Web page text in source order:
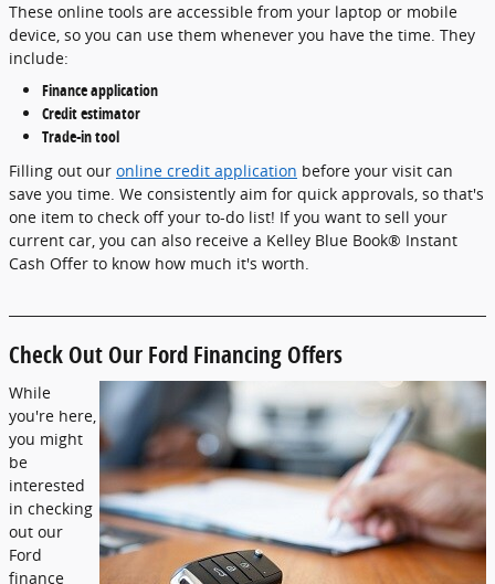
These online tools are accessible from your laptop or mobile
device, so you can use them whenever you have the time. They
include:
Finance application
Credit estimator
Trade-in tool
Filling out our online credit application before your visit can
save you time. We consistently aim for quick approvals, so that's
one item to check off your to-do list! If you want to sell your
current car, you can also receive a Kelley Blue Book® Instant
Cash Offer to know how much it's worth.
Check Out Our Ford Financing Offers
While
you're here,
you might
be
interested
in checking
out our
Ford
finance